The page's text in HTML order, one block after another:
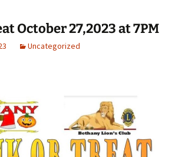
October 27,2023 at 7PM
Uncategorized